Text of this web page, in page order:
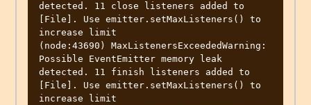
detected. 11 close listeners added to
[File]. Use emitter.setMaxListeners() to
increase limit
(node:43690) MaxListenersExceededWarning:
Possible EventEmitter memory leak
detected. 11 finish listeners added to
[File]. Use emitter.setMaxListeners() to
increase limit